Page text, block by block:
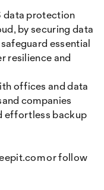
data protection
by securing data
essential
resilience and
offices and data
companies
effortless backup
or follow